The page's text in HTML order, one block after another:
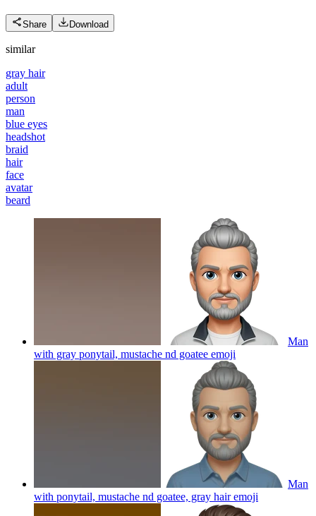
Share Download
similar
gray hair
adult
person
man
blue eyes
headshot
braid
hair
face
avatar
beard
Man
with gray ponytail, mustache nd goatee emoji
Man
with ponytail, mustache nd goatee, gray hairemoji